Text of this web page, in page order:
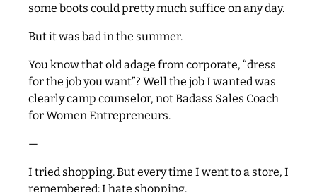
some boots could pretty much suffice on any day.
But it was bad in the summer.
You know that old adage from corporate, “dress
for the job you want”? Well the job I wanted was
clearly camp counselor, not Badass Sales Coach
for Women Entrepreneurs.
—
I tried shopping. But every time I went to a store, I
remembered: I hate shopping.